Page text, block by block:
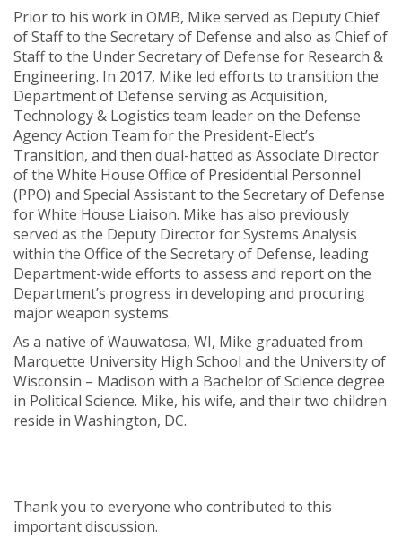
Prior to his work in OMB, Mike served as Deputy Chief
of Staff to the Secretary of Defense and also as Chief of
Staff to the Under Secretary of Defense for Research &
Engineering. In 2017, Mike led efforts to transition the
Department of Defense serving as Acquisition,
Technology & Logistics team leader on the Defense
Agency Action Team for the President-Elect’s
Transition, and then dual-hatted as Associate Director
of the White House Office of Presidential Personnel
(PPO) and Special Assistant to the Secretary of Defense
for White House Liaison. Mike has also previously
served as the Deputy Director for Systems Analysis
within the Office of the Secretary of Defense, leading
Department-wide efforts to assess and report on the
Department’s progress in developing and procuring
major weapon systems.
As a native of Wauwatosa, WI, Mike graduated from
Marquette University High School and the University of
Wisconsin – Madison with a Bachelor of Science degree
in Political Science. Mike, his wife, and their two children
reside in Washington, DC.
Thank you to everyone who contributed to this
important discussion.